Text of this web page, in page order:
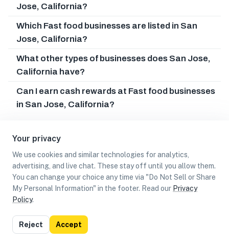
Your privacy
We use cookies and similar technologies for analytics,
advertising, and live chat. These stay off until you allow them.
You can change your choice any time via "Do Not Sell or Share
My Personal Information" in the footer. Read our Privacy
Policy.
Reject Accept
Jose, California?
Which Fast food businesses are listed in San
Jose, California?
What other types of businesses does San Jose,
California have?
Can I earn cash rewards at Fast food businesses
in San Jose, California?
List